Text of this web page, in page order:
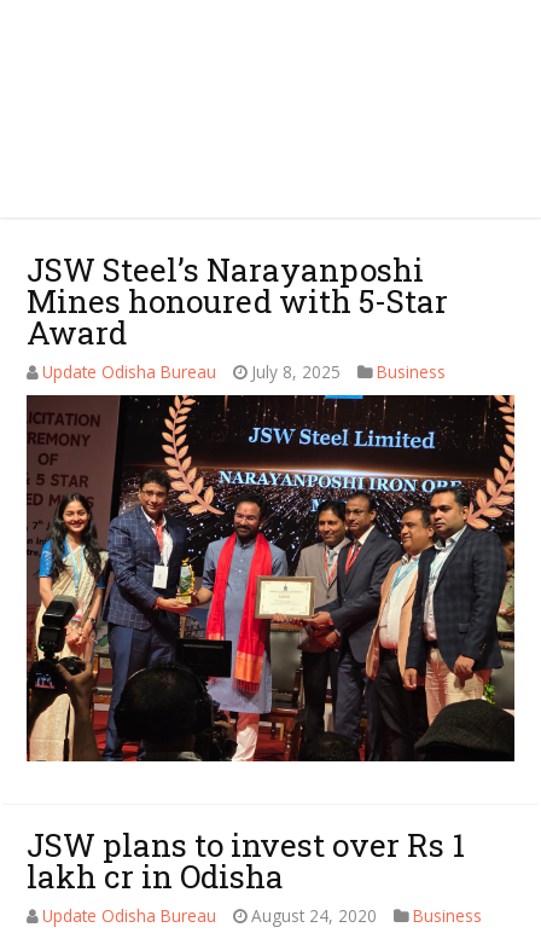
JSW Steel’s Narayanposhi
Mines honoured with 5-Star
Award
Update Odisha Bureau July 8, 2025 Business
JSW plans to invest over Rs 1
lakh cr in Odisha
Update Odisha Bureau August 24, 2020 Business